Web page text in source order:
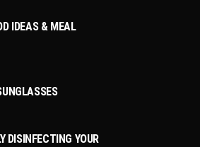
IDEAS & MEAL
DISINFECTING YOUR